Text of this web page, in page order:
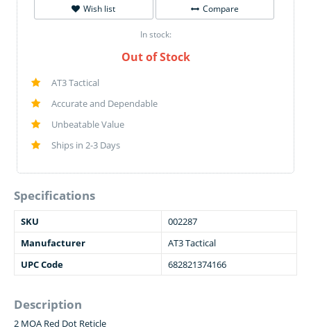
Wish list Compare
In stock:
Out of Stock
AT3 Tactical
Accurate and Dependable
Unbeatable Value
Ships in 2-3 Days
Specifications
SKU
002287
Manufacturer
AT3 Tactical
UPC Code
682821374166
Description
2 MOA Red Dot Reticle